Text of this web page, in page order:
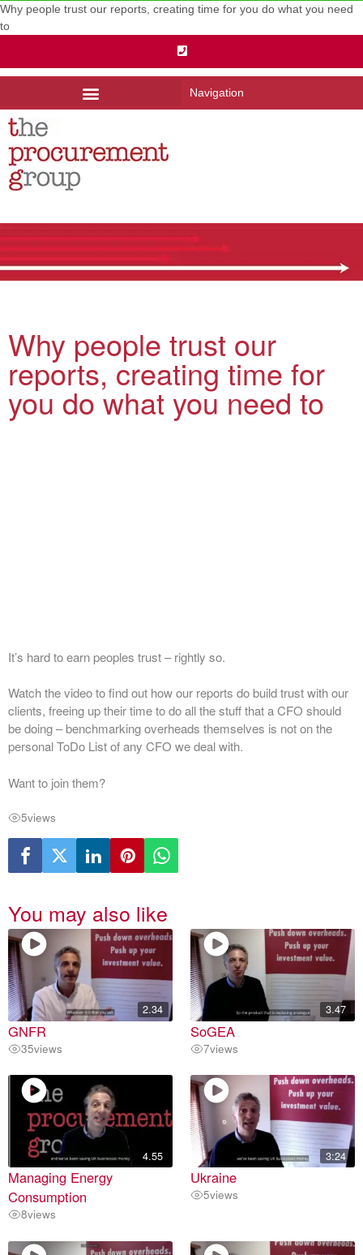
Why people trust our reports, creating time for you do what you need
to
Navigation
Why people trust our
reports, creating time for
you do what you need to
It’s hard to earn peoples trust – rightly so.
Watch the video to find out how our reports do build trust with our
clients, freeing up their time to do all the stuff that a CFO should
be doing – benchmarking overheads themselves is not on the
personal ToDo List of any CFO we deal with.
Want to join them?
5views
You may also like
2.34
GNFR
35views
3.47
SoGEA
7views
4.55
Managing Energy
Consumption
8views
3:24
Ukraine
5views